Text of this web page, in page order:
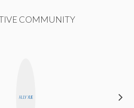
COMMUNITY
ALLY XUE